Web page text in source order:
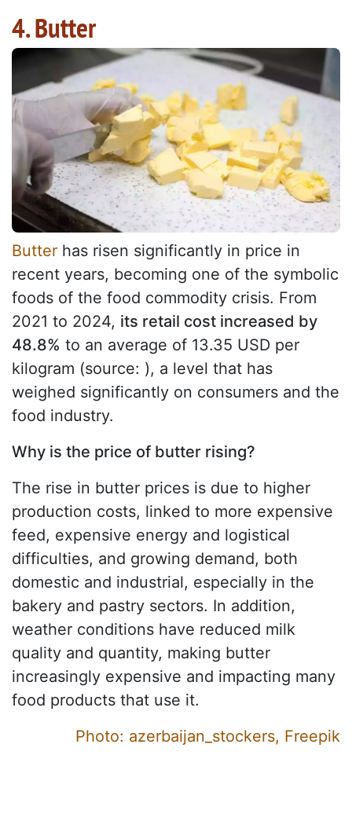
4. Butter
Butter has risen significantly in price in
recent years, becoming one of the symbolic
foods of the food commodity crisis. From
2021 to 2024, its retail cost increased by
48.8% to an average of 13.35 USD per
kilogram (source: ), a level that has
weighed significantly on consumers and the
food industry.
Why is the price of butter rising?
The rise in butter prices is due to higher
production costs, linked to more expensive
feed, expensive energy and logistical
difficulties, and growing demand, both
domestic and industrial, especially in the
bakery and pastry sectors. In addition,
weather conditions have reduced milk
quality and quantity, making butter
increasingly expensive and impacting many
food products that use it.
Photo: azerbaijan_stockers, Freepik